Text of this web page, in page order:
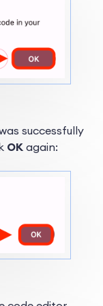
successfully
OK again: